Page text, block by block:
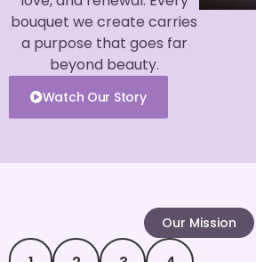
bouquet we create carries
a purpose that goes far
beyond beauty.
Watch Our Story
Our Mission